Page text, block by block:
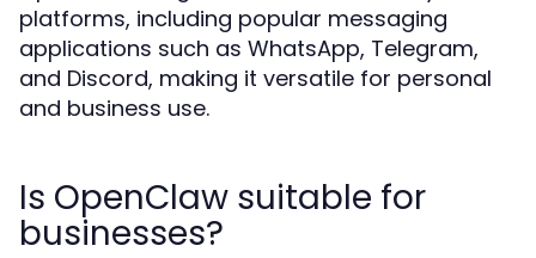
platforms, including popular messaging
applications such as WhatsApp, Telegram,
and Discord, making it versatile for personal
and business use.
Is OpenClaw suitable for
businesses?